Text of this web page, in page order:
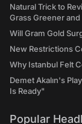
Natural Trick to
Grass Greener
Will Gram Gold
New Restrictions
Why Istanbul Felt
Demet Akalın's
Is Ready"
Popular